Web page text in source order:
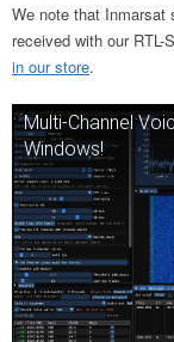
We note that Inmarsat
received with our RTL-
in our store.
Multi-Channel
Windows!